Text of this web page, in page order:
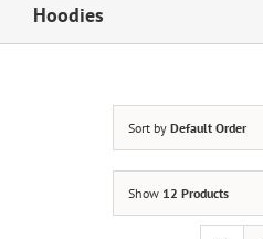
Hoodies
Sort by Default Order
Show 12 Products